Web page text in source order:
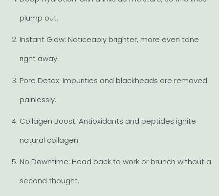
plump out.
Instant Glow: Noticeably brighter, more even tone
right away.
Pore Detox: Impurities and blackheads are removed
painlessly.
Collagen Boost: Antioxidants and peptides ignite
natural collagen.
No Downtime: Head back to work or brunch without a
second thought.